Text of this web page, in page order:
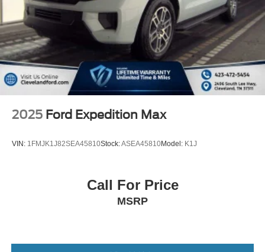
2025 Ford Expedition Max
VIN: 1FMJK1J82SEA45810Stock:ASEA45810Model: K1J
Call For Price
MSRP